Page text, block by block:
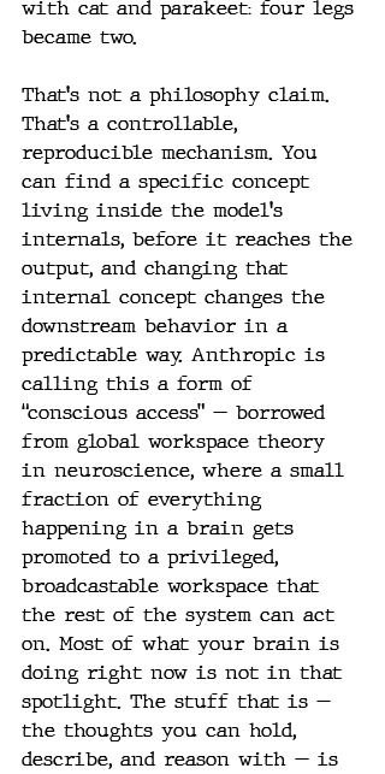
with cat and parakeet: four legs
became two.
That's not a philosophy claim.
That's a controllable,
reproducible mechanism. You
can find a specific concept
living inside the model's
internals, before it reaches the
output, and changing that
internal concept changes the
downstream behavior in a
predictable way. Anthropic is
calling this a form of
“conscious access” — borrowed
from global workspace theory
in neuroscience, where a small
fraction of everything
happening in a brain gets
promoted to a privileged,
broadcastable workspace that
the rest of the system can act
on. Most of what your brain is
doing right now is not in that
spotlight. The stuff that is —
the thoughts you can hold,
describe, and reason with — is